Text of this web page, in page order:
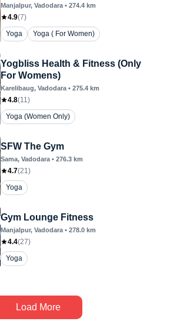
Manjalpur, Vadodara • 274.4 km
4.9(7)
Yoga
Yoga ( For Women)
Yogbliss Health & Fitness (Only
For Womens)
Karelibaug, Vadodara • 275.4 km
4.8(11)
Yoga (Women Only)
SFW The Gym
Sama, Vadodara • 276.3 km
4.7(21)
Yoga
Gym Lounge Fitness
Manjalpur, Vadodara • 278.0 km
4.4(27)
Yoga
Load More